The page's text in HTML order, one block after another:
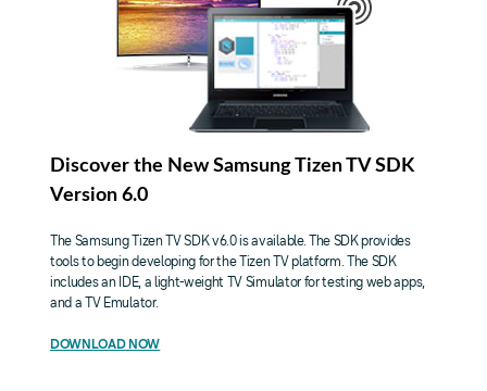
Discover the New Samsung Tizen TV SDK
Version 6.0
The Samsung Tizen TV SDK v6.0 is available. The SDK provides
tools to begin developing for the Tizen TV platform. The SDK
includes an IDE, a light-weight TV Simulator for testing web apps,
and a TV Emulator.
DOWNLOAD NOW